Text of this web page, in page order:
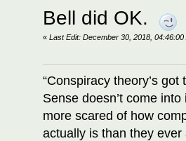
Bell did OK.
«Last Edit: December 30, 2018,
“Conspiracy theory’s got
Sense doesn’t come
more scared of how
actually is than they ever